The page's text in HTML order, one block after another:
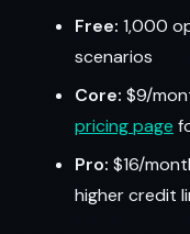
Free: 1,000
scenarios
Core: $9/
pricing page
Pro: $16/
higher credit